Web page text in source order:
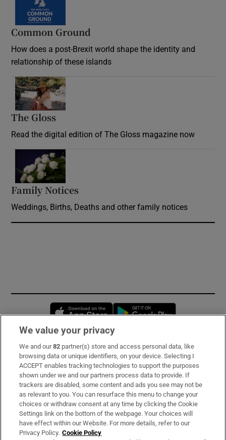
Common Ground
How does a post-Brexit world shape the identity and
relationship of these islands
The Gloss
Read the digital edition of The Gloss magazine now
Family Notices
Weddings, Births, Deaths and other family notices
Opens in new window
Subscribe
Support
About Us
Irish Times Products & Services
We value your privacy
We and our82 partner(s) store and access personal data, like
browsing data or unique identifiers, on your device. Selecting I
ACCEPT enables tracking technologies to support the purposes
shown under we and our partners process data to provide. If
trackers are disabled, some content and ads you see may not be
as relevant to you. You can resurface this menu to change your
choices or withdraw consent at any time by clicking the Cookie
Settings link on the bottom of the webpage. Your choices will
have effect within our Website. For more details, refer to our
Privacy Policy. Cookie Policy